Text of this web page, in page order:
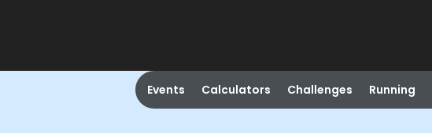
Events Calculators Challenges Running